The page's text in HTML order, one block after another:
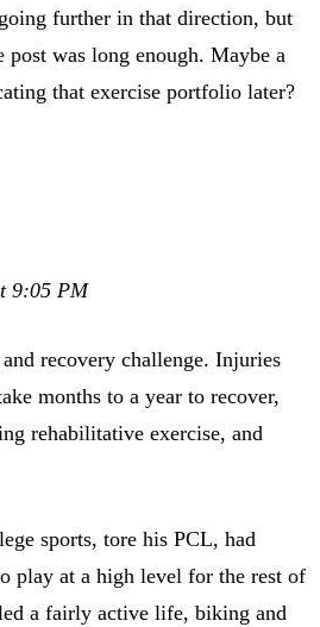
further in that direction, but
was long enough. Maybe a
that exercise portfolio later?
9:05 PM
recovery challenge. Injuries
months to a year to recover,
rehabilitative exercise, and
sports, tore his PCL, had
play at a high level for the rest of
a fairly active life, biking and